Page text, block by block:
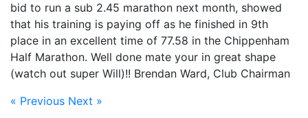
bid to run a sub 2.45 marathon next month, showed
that his training is paying off as he finished in 9th
place in an excellent time of 77.58 in the Chippenham
Half Marathon. Well done mate your in great shape
(watch out super Will)!! Brendan Ward, Club Chairman
« Previous Next »